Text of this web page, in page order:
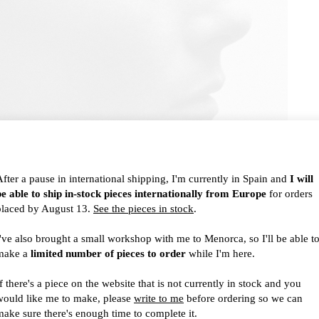
a pause in international shipping, I'm currently in Spain and I will
able to ship in-stock pieces internationally from Europe for orders
by August 13. See the pieces in stock.
also brought a small workshop with me to Menorca, so I'll be able to
a limited number of pieces to order while I'm here.
there's a piece on the website that is not currently in stock and you
like me to make, please write to me before ordering so we can
sure there's enough time to complete it.